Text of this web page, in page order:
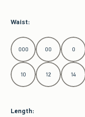
Waist:
Select Waist
000 00 0
10 12 14
Length: